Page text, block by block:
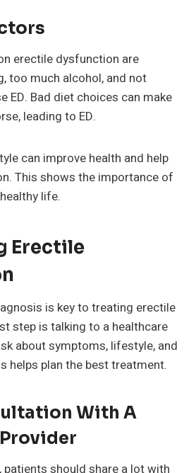
erectile dysfunction are
too much alcohol, and not
ED. Bad diet choices can make
leading to ED.
can improve health and help
This shows the importance of
life.
Erectile
is key to treating erectile
step is talking to a healthcare
about symptoms, lifestyle, and
helps plan the best treatment.
With A
should share a lot with